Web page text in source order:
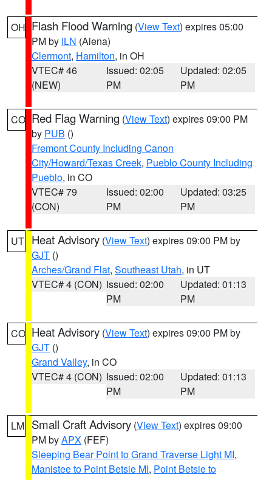
OH Flash Flood Warning (View Text) expires 05:00
PM by ILN (Aiena)
Clermont, Hamilton, in OH
VTEC# 46
(NEW)
Issued: 02:05
PM
Updated: 02:05
PM
CO Red Flag Warning (View Text) expires 09:00 PM
by PUB ()
Fremont County Including Canon
City/Howard/Texas Creek, Pueblo County Including
Pueblo, in CO
VTEC# 79
(CON)
Issued: 02:00
PM
Updated: 03:25
PM
UT Heat Advisory (View Text) expires 09:00 PM by
GJT ()
Arches/Grand Flat, Southeast Utah, in UT
VTEC# 4 (CON) Issued: 02:00
PM
Updated: 01:13
PM
CO Heat Advisory (View Text) expires 09:00 PM by
GJT ()
Grand Valley, in CO
VTEC# 4 (CON) Issued: 02:00
PM
Updated: 01:13
PM
LM Small Craft Advisory (View Text) expires 09:00
PM byAPX (FEF)
Sleeping Bear Point to Grand Traverse Light MI,
Manistee to Point Betsie MI, Point Betsie to